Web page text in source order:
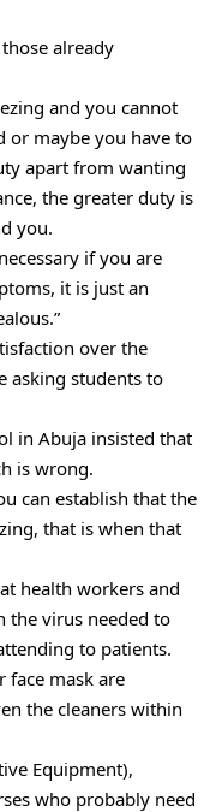
already
and you cannot
or maybe you have to
apart from wanting
the greater duty is
you.
if you are
it is just an
over the
asking students to
in Abuja insisted that
is wrong.
can establish that the
that is when that
health workers and
the virus needed to
to patients.
face mask are
the cleaners within
Equipment),
who probably need